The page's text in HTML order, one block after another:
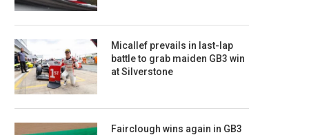
Micallef prevails in last-lap
battle to grab maiden GB3 win
at Silverstone
Fairclough wins again in GB3